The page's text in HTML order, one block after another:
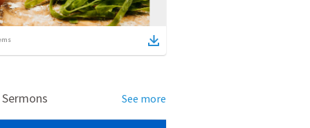
See more